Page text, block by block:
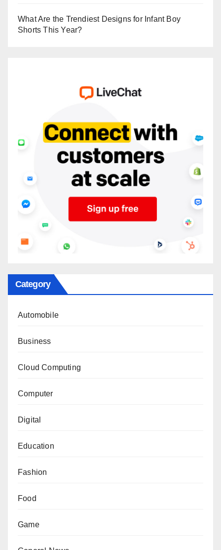
What Are the Trendiest Designs for Infant Boy
Shorts This Year?
Category
Automobile
Business
Cloud Computing
Computer
Digital
Education
Fashion
Food
Game